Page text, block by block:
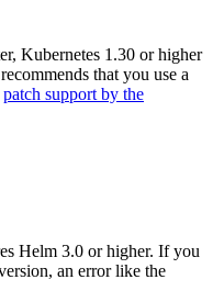
Kubernetes 1.30 or higher
that you use a
patch support by the
Helm 3.0 or higher. If you
an error like the